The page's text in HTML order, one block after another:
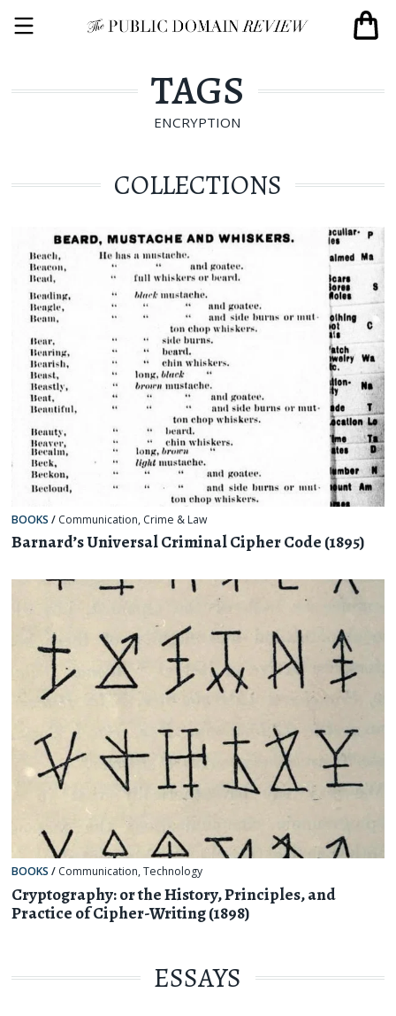
TAGS
ENCRYPTION
COLLECTIONS
BOOKS / Communication, Crime & Law
Barnard’s Universal Criminal Cipher Code (1895)
BOOKS / Communication,Technology
Cryptography: or the History, Principles, and
Practice of Cipher-Writing (1898)
ESSAYS